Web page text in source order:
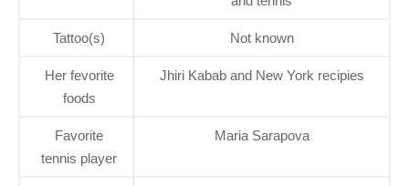
Tattoo(s) Not known
Her fevorite
foods
Jhiri Kabab and New York recipies
Favorite
tennis player
Maria Sarapova